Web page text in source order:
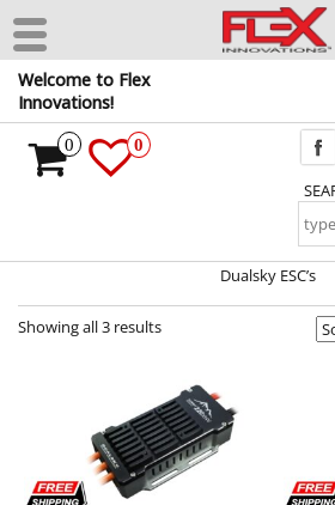
Skip
the
Welcome to Flex
Innovations!
0 0
Dualsky ESC’s
Showing all 3 results